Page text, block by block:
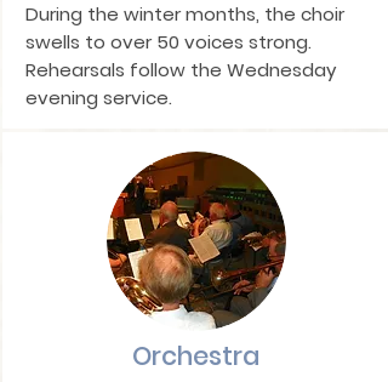
During the winter months, the choir
swells to over 50 voices strong.
Rehearsals follow the Wednesday
evening service.
Orchestra